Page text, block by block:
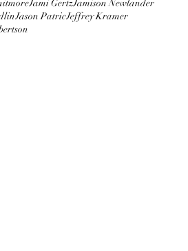
Jami GertzJamison Newlander
Jason PatricJeffrey Kramer